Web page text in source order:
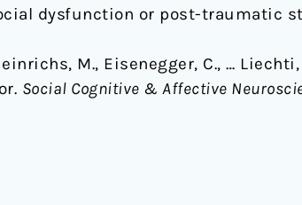
dysfunction or post-traumatic
M., Eisenegger, C., … Liechti,
Social Cognitive & Affective